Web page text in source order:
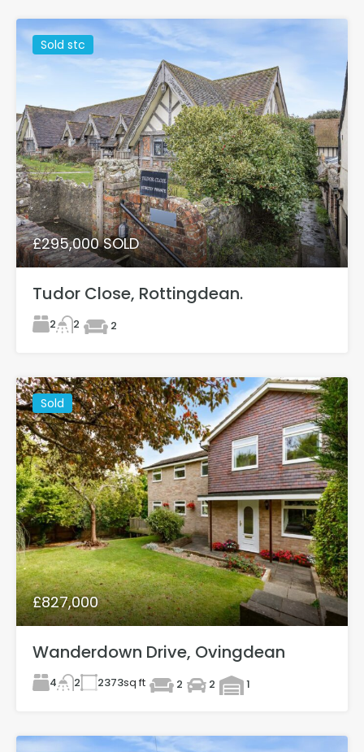
Sold stc
£295,000 SOLD
Tudor Close, Rottingdean.
2 2 2
Sold
£827,000
Wanderdown Drive, Ovingdean
4 2 2373sq ft 2 2 1